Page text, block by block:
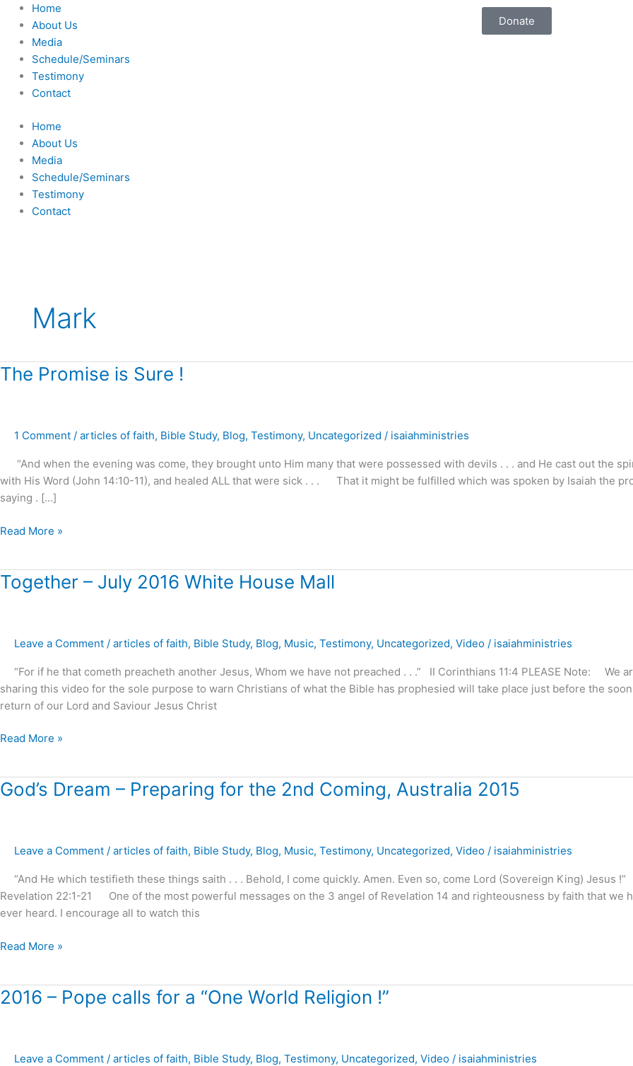
Skip
content
Home
About Us
Media
Schedule/Seminars
Testimony
Contact
Home
About Us
Media
Schedule/Seminars
Testimony
Contact
Donate
Mark
The Promise is Sure !
1 Comment / articles of faith, Bible Study, Blog, Testimony, Uncategorized / isaiahministries
“And when the evening was come, they brought unto Him many that were possessed with devils . . . and He cast out the
with His Word (John 14:10-11), and healed ALL that were sick . . . That it might be fulfilled which was spoken by Isaiah the
saying . […]
The
Read More »
Together – July 2016 White House Mall
Leave a Comment / articles of faith, Bible Study, Blog, Music, Testimony, Uncategorized, Video / isaiahministries
“For if he that cometh preacheth another Jesus, Whom we have not preached . . .” II Corinthians 11:4 PLEASE Note: We
sharing this video for the sole purpose to warn Christians of what the Bible has prophesied will take place just before the soon
return of our Lord and Saviour Jesus Christ
Together
White
Mall
Read More »
God’s Dream – Preparing for the 2nd Coming, Australia 2015
Leave a Comment / articles of faith, Bible Study, Blog, Music, Testimony, Uncategorized, Video / isaiahministries
“And He which testifieth these things saith . . . Behold, I come quickly. Amen. Even so, come Lord (Sovereign King) Jesus
Revelation 22:1-21 One of the most powerful messages on the 3 angel of Revelation 14 and righteousness by faith that we
ever heard. I encourage all to watch this
God’s
2nd
Coming,
Australia
Read More »
2016 – Pope calls for a “One World Religion !”
Leave a Comment / articles of faith, Bible Study, Blog, Testimony, Uncategorized, Video / isaiahministries
2016